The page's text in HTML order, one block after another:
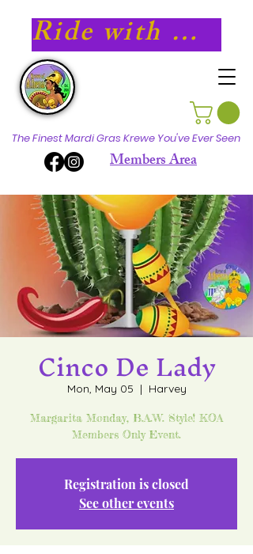
Ride with Athena in 2027!
The Finest Mardi Gras Krewe You've Ever Seen
Members Area
Cinco De Lady
Mon, May 05
  |
Harvey
Margarita Monday, B.A.W. Style! KOA
Members Only Event.
Registration is closed
See other events